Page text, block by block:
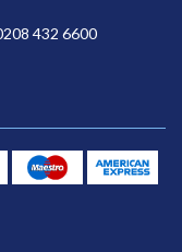
432 6600